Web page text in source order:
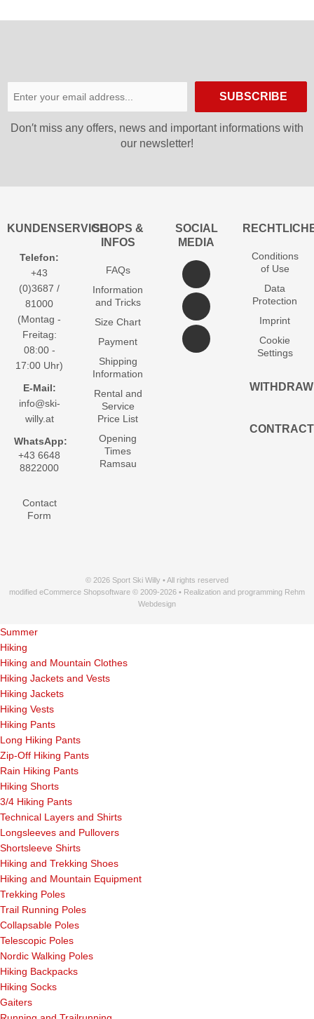
SUBSCRIBE
Don′t miss any offers, news and important informations with
our newsletter!
KUNDENSERVICE
Telefon:
+43
(0)3687 /
81000
(Montag -
Freitag:
08:00 -
17:00 Uhr)
E-Mail:
info@ski-
willy.at
WhatsApp:
+43 6648
8822000
Contact
Form
SHOPS &
INFOS
FAQs
Information
and Tricks
Size Chart
Payment
Shipping
Information
Rental and
Service
Price List
Opening
Times
Ramsau
SOCIAL
MEDIA
Conditions
of Use
Data
Protection
Imprint
Cookie
Settings
WITHDRAW
CONTRACT
© 2026 Sport Ski Willy • All rights reserved
modified eCommerce Shopsoftware © 2009-2026 • Realization and programming Rehm
Webdesign
Summer
Hiking
Hiking and Mountain Clothes
Hiking Jackets and Vests
Hiking Jackets
Hiking Vests
Hiking Pants
Long Hiking Pants
Zip-Off Hiking Pants
Rain Hiking Pants
Hiking Shorts
3/4 Hiking Pants
Technical Layers and Shirts
Longsleeves and Pullovers
Shortsleeve Shirts
Hiking and Trekking Shoes
Hiking and Mountain Equipment
Trekking Poles
Trail Running Poles
Collapsable Poles
Telescopic Poles
Nordic Walking Poles
Hiking Backpacks
Hiking Socks
Gaiters